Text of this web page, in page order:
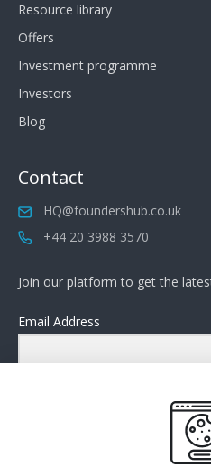
Resource library
Offers
Investment programme
Investors
Blog
Contact
HQ@foundershub.co.uk
+44 20 3988 3570
Join our platform to get the
Email Address